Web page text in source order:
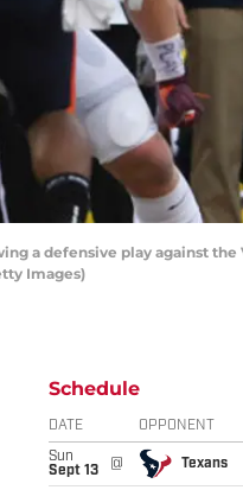
a defensive play against
Images)
Schedule
DATE OPPONENT
Sun
Sept 13
@ Texans